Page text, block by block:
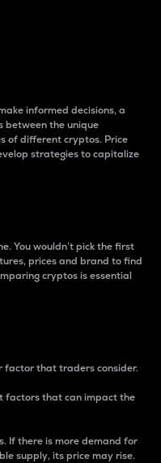
informed decisions, a
between the unique
of different cryptos. Price
strategies to capitalize
You wouldn’t pick the first
prices and brand to find
cryptos is essential
factor that traders consider.
factors that can impact the
If there is more demand for
supply, its price may rise.